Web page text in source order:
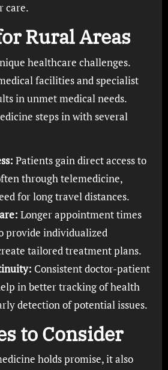
care.
Rural Areas
healthcare challenges.
facilities and specialist
in unmet medical needs.
steps in with several
Patients gain direct access to
through telemedicine,
for long travel distances.
Longer appointment times
provide individualized
tailored treatment plans.
Consistent doctor-patient
in better tracking of health
detection of potential issues.
to Consider
holds promise, it also